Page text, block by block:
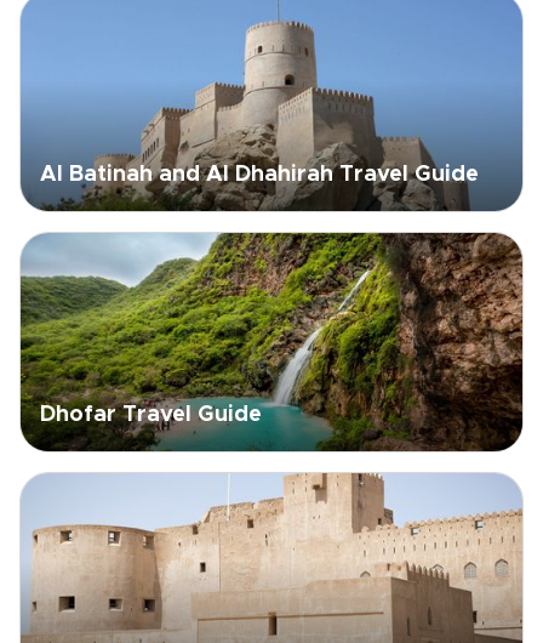
Al Batinah and Al Dhahirah Travel Guide
Dhofar Travel Guide